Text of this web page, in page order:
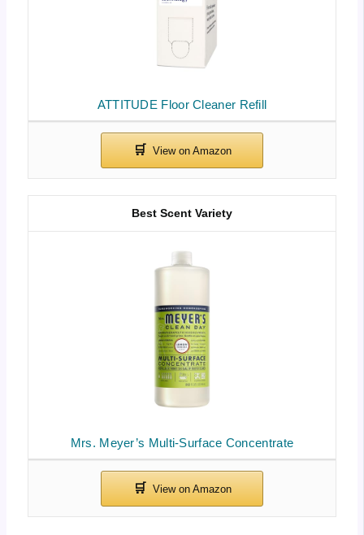
ATTITUDE Floor Cleaner Refill
Mrs. Meyer’s Multi-Surface Concentrate
Best Scent Variety